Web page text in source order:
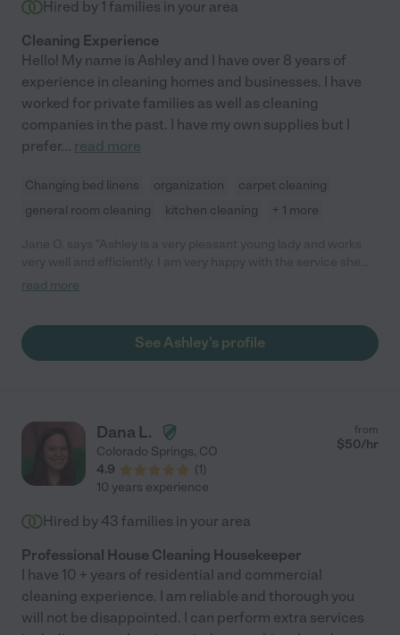
Hired by 1 families in your area
Cleaning Experience
Hello! My name is Ashley and I have over 8 years of
experience in cleaning homes and businesses. I have
worked for private families as well as cleaning
companies in the past. I have my own supplies but I
prefer... read more
Changing bed linens organization
carpet cleaning
general room cleaning
kitchen cleaning + 1 more
provides."
read more
See Ashley's profile
Dana L.
Colorado Springs, CO
4.9
(1)
from
$50/hr
10 years experience
Hired by 43 families in your area
Professional House Cleaning Housekeeper
I have 10 + years of residential and commercial
cleaning experience. I am reliable and thorough you
will not be disappointed. I can perform extra services